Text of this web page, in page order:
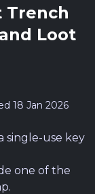
Trench
Loot
18 Jan 2026
single-use key
one of the